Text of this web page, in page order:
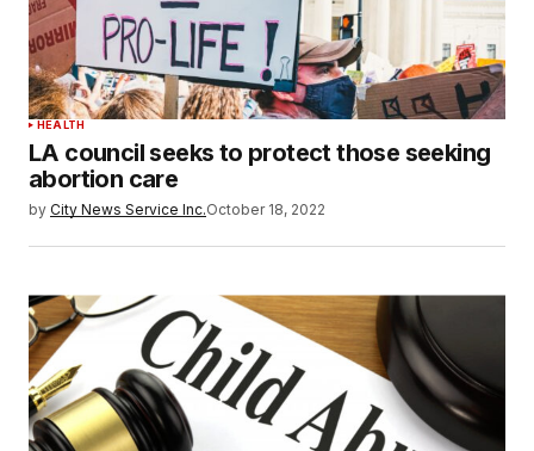
HEALTH
LA council seeks to protect those seeking
abortion care
by City News Service Inc.October 18, 2022